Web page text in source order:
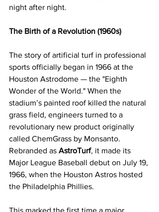
night after night.
The Birth of a Revolution (1960s)
The story of artificial turf in professional
sports officially began in 1966 at the
Houston Astrodome — the "Eighth
Wonder of the World." When the
stadium’s painted roof killed the natural
grass field, engineers turned to a
revolutionary new product originally
called ChemGrass by Monsanto.
Rebranded as AstroTurf, it made its
Major League Baseball debut on July 19,
1966, when the Houston Astros hosted
the Philadelphia Phillies.
This marked the first time a major